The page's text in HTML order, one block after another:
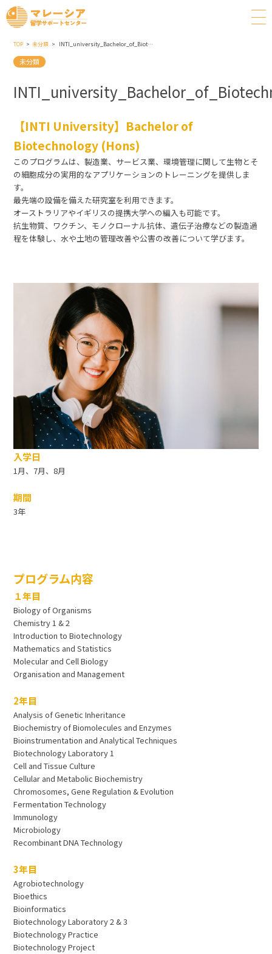
TOP 未分類 INTI_university_Bachelor_of_Biotechnology_(Hons)
未分類
【INTI University】Bachelor of
Biotechnology (Hons)
このプログラムは、製造業、サービス業、環境管理に関して生物とそ
の細胞成分の実用的なアプリケーションのトレーニングを提供しま
す。
最先端の設備を備えた研究室を利用できます。
オーストラリアやイギリスの提携大学への編入も可能です。
抗生物質、ワクチン、モノクローナル抗体、遺伝子治療などの製造過
程を体験し、水や土地の管理改善や公害の改善について学びます。
入学日
1月、7月、8月
期間
3年
プログラム内容
１年目
Biology of Organisms
Chemistry 1 & 2
Introduction to Biotechnology
Mathematics and Statistics
Molecular and Cell Biology
Organisation and Management
2年目
Analysis of Genetic Inheritance
Biochemistry of Biomolecules and Enzymes
Bioinstrumentation and Analytical Techniques
Biotechnology Laboratory 1
Cell and Tissue Culture
Cellular and Metabolic Biochemistry
Chromosomes, Gene Regulation & Evolution
Fermentation Technology
Immunology
Microbiology
Recombinant DNA Technology
3年目
Agrobiotechnology
Bioethics
Bioinformatics
Biotechnology Laboratory 2 & 3
Biotechnology Practice
Biotechnology Project